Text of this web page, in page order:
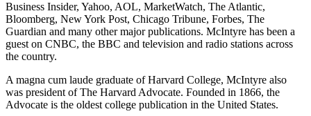
Business Insider, Yahoo, AOL, MarketWatch, The Atlantic,
Bloomberg, New York Post, Chicago Tribune, Forbes, The
Guardian and many other major publications. McIntyre has been a
guest on CNBC, the BBC and television and radio stations across
the country.
A magna cum laude graduate of Harvard College, McIntyre also
was president of The Harvard Advocate. Founded in 1866, the
Advocate is the oldest college publication in the United States.